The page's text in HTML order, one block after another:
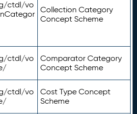
ctdl/vo
Collection Category
Concept Scheme
ctdl/vo
Comparator Category
Concept Scheme
ctdl/vo
Cost Type Concept
Scheme